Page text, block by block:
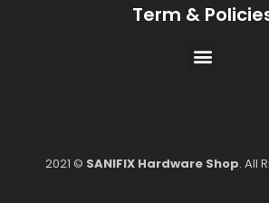
Term &
2021 © SANIFIX Hardware Shop. All